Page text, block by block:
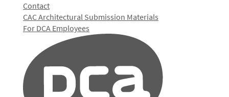
Contact
CAC Architectural Submission Materials
For DCA Employees